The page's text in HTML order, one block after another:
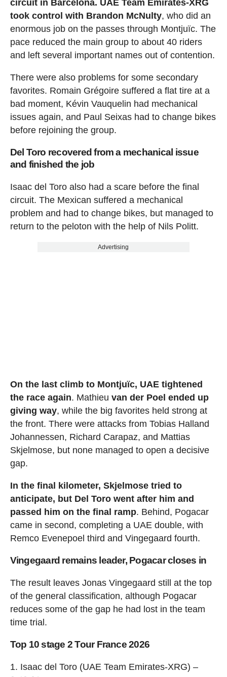
circuit in Barcelona. UAE Team Emirates-XRG
took control with Brandon McNulty, who did an
enormous job on the passes through Montjuïc. The
pace reduced the main group to about 40 riders
and left several important names out of contention.
There were also problems for some secondary
favorites. Romain Grégoire suffered a flat tire at a
bad moment, Kévin Vauquelin had mechanical
issues again, and Paul Seixas had to change bikes
before rejoining the group.
Del Toro recovered from a mechanical issue
and finished the job
Isaac del Toro also had a scare before the final
circuit. The Mexican suffered a mechanical
problem and had to change bikes, but managed to
return to the peloton with the help of Nils Politt.
Advertising
On the last climb to Montjuïc, UAE tightened
the race again. Mathieu van der Poel ended up
giving way, while the big favorites held strong at
the front. There were attacks from Tobias Halland
Johannessen, Richard Carapaz, and Mattias
Skjelmose, but none managed to open a decisive
gap.
In the final kilometer, Skjelmose tried to
anticipate, but Del Toro went after him and
passed him on the final ramp. Behind, Pogacar
came in second, completing a UAE double, with
Remco Evenepoel third and Vingegaard fourth.
Vingegaard remains leader, Pogacar closes in
The result leaves Jonas Vingegaard still at the top
of the general classification, although Pogacar
reduces some of the gap he had lost in the team
time trial.
Top 10 stage 2 Tour France 2026
1. Isaac del Toro (UAE Team Emirates-XRG) –